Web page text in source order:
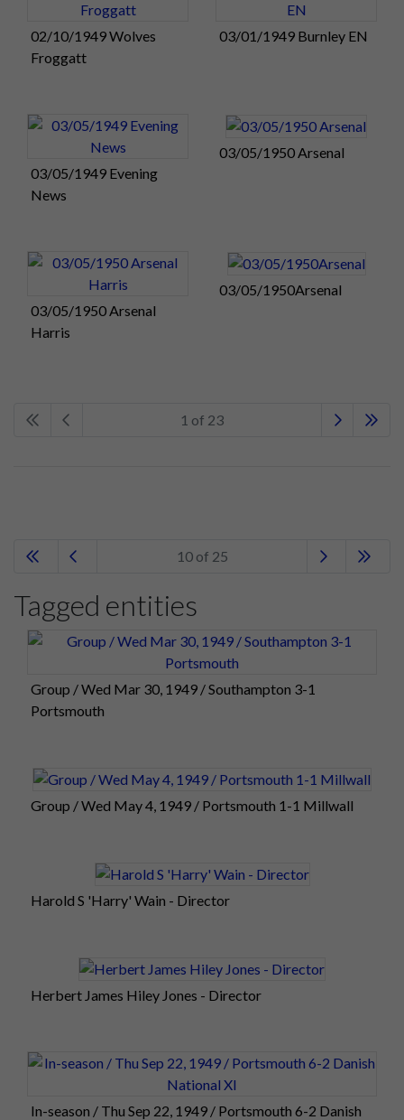
02/10/1949 Wolves
Froggatt
03/01/1949 Burnley EN
03/05/1949 Evening
News
03/05/1950 Arsenal
03/05/1950 Arsenal
Harris
03/05/1950Arsenal
1 of 23
10 of 25
Tagged entities
Group / Wed Mar 30, 1949 / Southampton 3-1
Portsmouth
Group / Wed May 4, 1949 / Portsmouth 1-1 Millwall
Harold S 'Harry' Wain - Director
Herbert James Hiley Jones - Director
In-season / Thu Sep 22, 1949 / Portsmouth 6-2 Danish